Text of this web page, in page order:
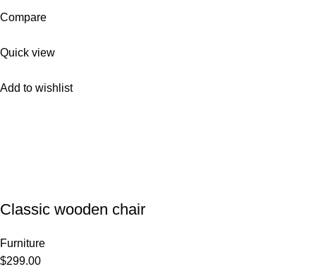
Compare
Quick view
Add to wishlist
Classic wooden chair
Furniture
$299.00